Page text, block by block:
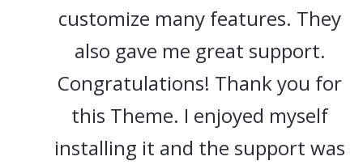
customize many features. They
also gave me great support.
Congratulations! Thank you for
this Theme. I enjoyed myself
installing it and the support was